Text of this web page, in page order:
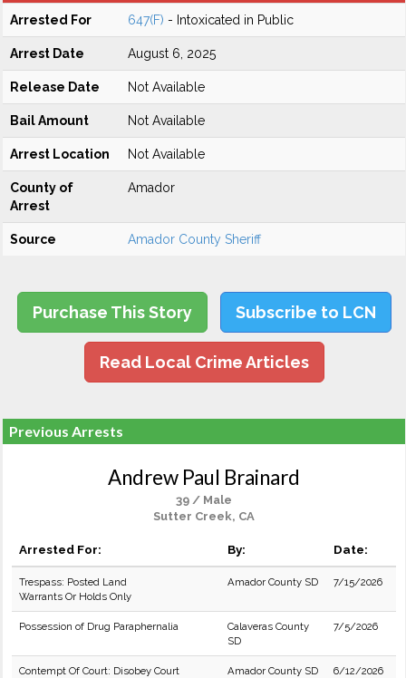
Arrested For 647(F) - Intoxicated in Public
Arrest Date August 6, 2025
Release Date Not Available
Bail Amount Not Available
Arrest Location Not Available
County of
Arrest
Amador
Source Amador County Sheriff
Purchase This Story Subscribe to LCN
Read Local Crime Articles
Previous Arrests
Andrew Paul Brainard
39 / Male
Sutter Creek, CA
Arrested For: By: Date:
Trespass: Posted Land
Warrants Or Holds Only
Amador County SD 7/15/2026
Possession of Drug Paraphernalia
Calaveras County
SD
7/5/2026
Contempt Of Court: Disobey Court
Amador County SD 6/12/2026